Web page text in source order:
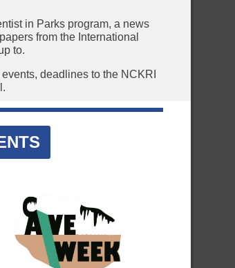
in Parks program, a news
from the International
to.
deadlines to the NCKRI